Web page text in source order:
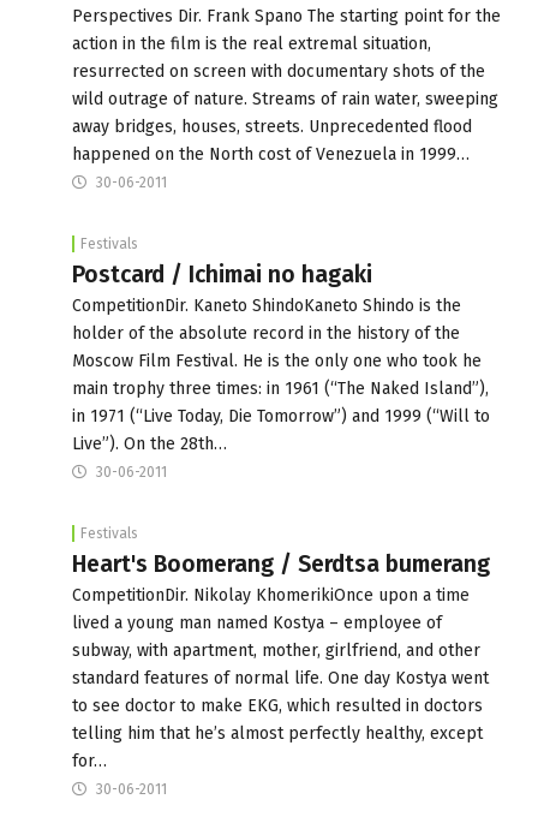
Perspectives Dir. Frank Spano The starting point for the
action in the film is the real extremal situation,
resurrected on screen with documentary shots of the
wild outrage of nature. Streams of rain water, sweeping
away bridges, houses, streets. Unprecedented flood
happened on the North cost of Venezuela in 1999…
30-06-2011
Festivals
Postcard / Ichimai no hagaki
CompetitionDir. Kaneto ShindoKaneto Shindo is the
holder of the absolute record in the history of the
Moscow Film Festival. He is the only one who took he
main trophy three times: in 1961 (“The Naked Island”),
in 1971 (“Live Today, Die Tomorrow”) and 1999 (“Will to
Live”). On the 28th…
30-06-2011
Festivals
Heart's Boomerang / Serdtsa bumerang
CompetitionDir. Nikolay KhomerikiOnce upon a time
lived a young man named Kostya – employee of
subway, with apartment, mother, girlfriend, and other
standard features of normal life. One day Kostya went
to see doctor to make EKG, which resulted in doctors
telling him that he’s almost perfectly healthy, except
for…
30-06-2011